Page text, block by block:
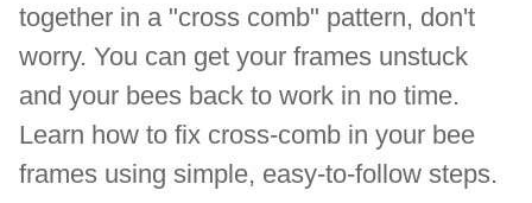
together in a "cross comb" pattern, don't
worry. You can get your frames unstuck
and your bees back to work in no time.
Learn how to fix cross-comb in your bee
frames using simple, easy-to-follow steps.